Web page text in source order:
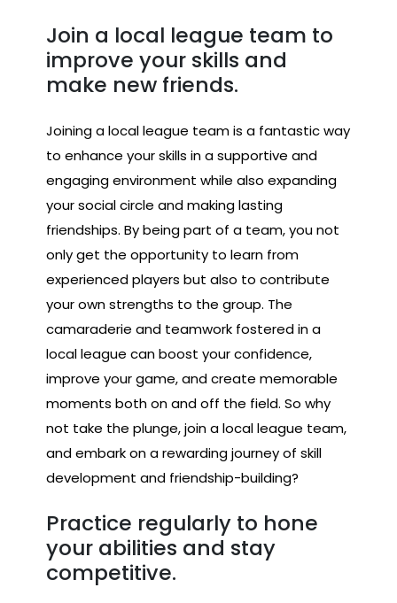
Join a local league team to
improve your skills and
make new friends.
Joining a local league team is a fantastic way
to enhance your skills in a supportive and
engaging environment while also expanding
your social circle and making lasting
friendships. By being part of a team, you not
only get the opportunity to learn from
experienced players but also to contribute
your own strengths to the group. The
camaraderie and teamwork fostered in a
local league can boost your confidence,
improve your game, and create memorable
moments both on and off the field. So why
not take the plunge, join a local league team,
and embark on a rewarding journey of skill
development and friendship-building?
Practice regularly to hone
your abilities and stay
competitive.